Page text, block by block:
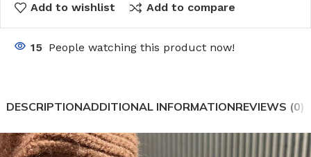
Add to wishlist Add to compare
15 People watching this product now!
DESCRIPTIONADDITIONAL INFORMATIONREVIEWS (0)